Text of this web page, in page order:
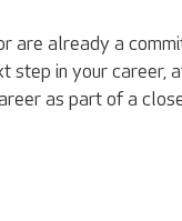
are already a
step in your career,
as part of a